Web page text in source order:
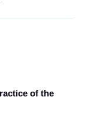
of the